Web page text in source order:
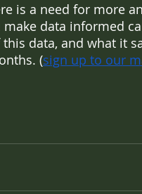
is a need for more
data informed
data, and what it
(sign up to our